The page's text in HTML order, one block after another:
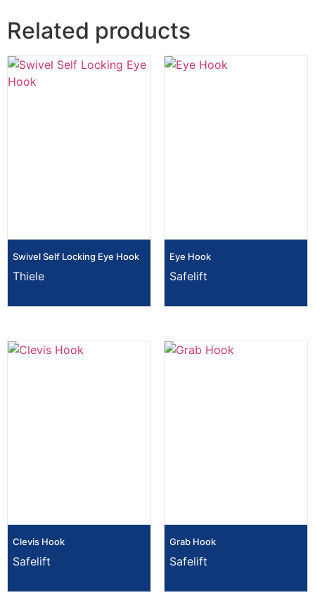
Related products
Swivel Self Locking Eye Hook
Thiele
Eye Hook
Safelift
Clevis Hook
Safelift
Grab Hook
Safelift